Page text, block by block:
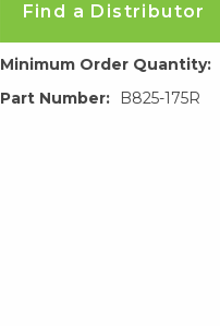
Find a Distributor
Minimum Order Quantity:
Part Number:
B825-175R